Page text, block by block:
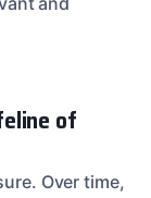
of
Over time,